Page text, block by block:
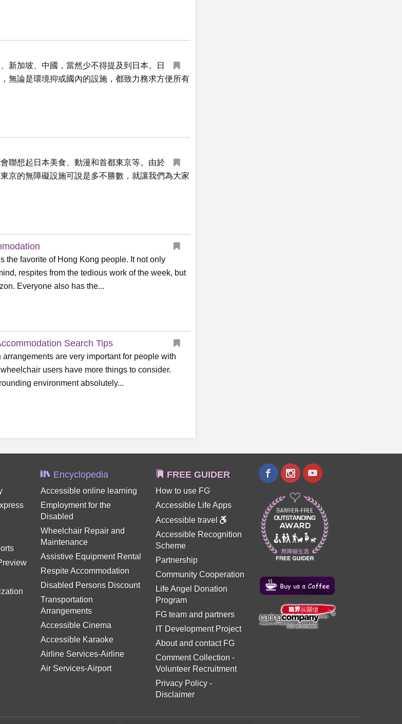
新加坡、中國，當然少不得提及到日本。日
無論是環境抑或國內的設施，都致力務求方便所有
聯想起日本美食、動漫和首都東京等。由於
京的無障礙設施可說是多不勝數，就讓我們為大家
the favorite of Hong Kong people. It not only
respites from the tedious work of the week, but
Everyone also has the...
Search Tips
are very important for people with
users have more things to consider.
environment absolutely...
Encyclopedia
Accessible online learning
Employment for the
Disabled
Wheelchair Repair and
Maintenance
Assistive Equipment Rental
Respite Accommodation
Disabled Persons Discount
Transportation
Arrangements
Accessible Cinema
Accessible Karaoke
Airline Services-Airline
Air Services-Airport
FREE GUIDER
How to use FG
Accessible Life Apps
Accessible travel
Accessible Recognition
Scheme
Partnership
Community Cooperation
Life Angel Donation
Program
FG team and partners
IT Development Project
About and contact FG
Comment Collection -
Volunteer Recruitment
Privacy Policy-
Disclaimer